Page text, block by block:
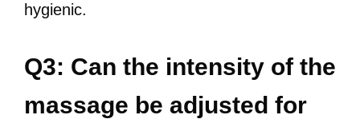
hygienic.
Q3: Can the intensity of the
massage be adjusted for